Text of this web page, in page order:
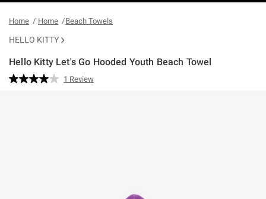
Home Home Beach Towels
HELLO KITTY
Hello Kitty Let's Go Hooded Youth Beach Towel
5 out of 5 Customer Rating
Read
1 Review